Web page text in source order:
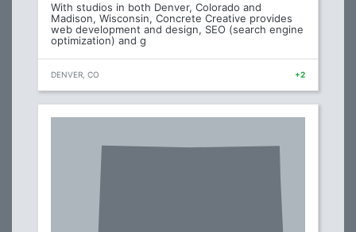
With studios in both Denver, Colorado and
Madison, Wisconsin, Concrete Creative provides
web development and design, SEO (search engine
optimization) and g
DENVER, CO +2